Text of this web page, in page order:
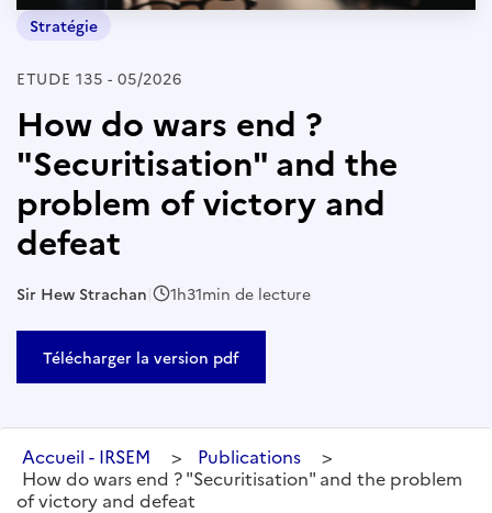
Stratégie
ETUDE 135 - 05/2026
How do wars end ?
"Securitisation" and the
problem of victory and
defeat
Sir Hew Strachan| 1h31min de lecture
Télécharger la version pdf
Accueil - IRSEM > Publications
>
How do wars end ? "Securitisation" and the problem
of victory and defeat